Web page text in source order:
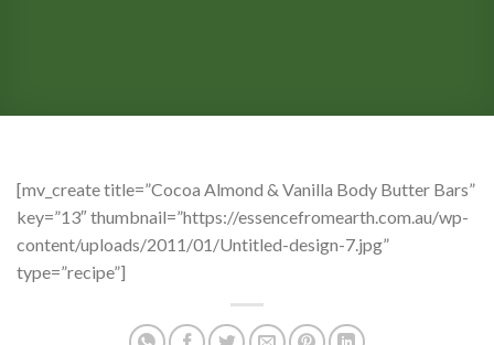
[mv_create title=”Cocoa Almond & Vanilla Body Butter Bars”
key=”13″ thumbnail=”https://essencefromearth.com.au/wp-
content/uploads/2011/01/Untitled-design-7.jpg”
type=”recipe”]